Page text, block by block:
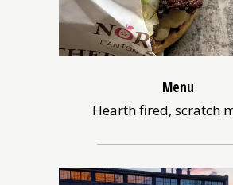
Menu
Hearth fired, scratch